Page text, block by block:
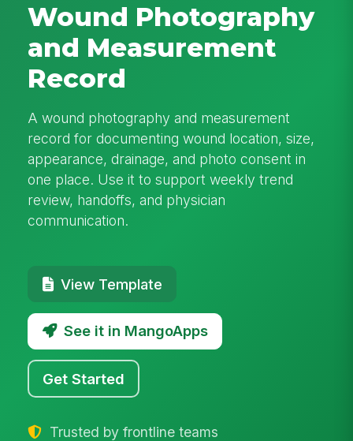
Wound Photography
and Measurement
Record
A wound photography and measurement
record for documenting wound location, size,
appearance, drainage, and photo consent in
one place. Use it to support weekly trend
review, handoffs, and physician
communication.
View Template
See it in MangoApps
Get Started
Trusted by frontline teams